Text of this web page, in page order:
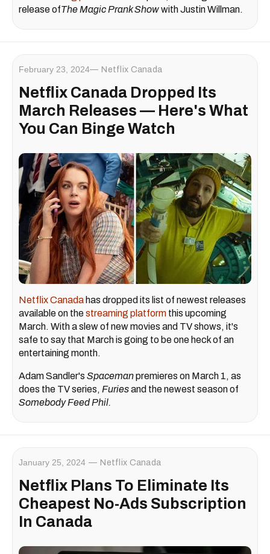
release ofThe Magic Prank Showwith Justin Willman.
February 23, 2024 Netflix Canada
Netflix Canada Dropped Its
March Releases — Here's What
You Can Binge Watch
Netflix Canada has dropped its list of newest releases
available on thestreaming platform this upcoming
March. With a slew of new movies and TV shows, it's
safe to say that March is going to be one heck of an
entertaining month.
Adam Sandler's Spacemanpremieres on March 1, as
does the TV series, Furiesand the newest season of
Somebody Feed Phil.
January 25, 2024 Netflix Canada
Netflix Plans To Eliminate Its
Cheapest No-Ads Subscription
In Canada